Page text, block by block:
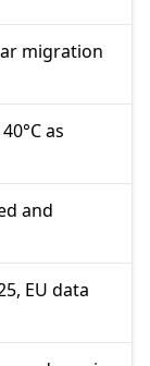
migration
as
and
EU data